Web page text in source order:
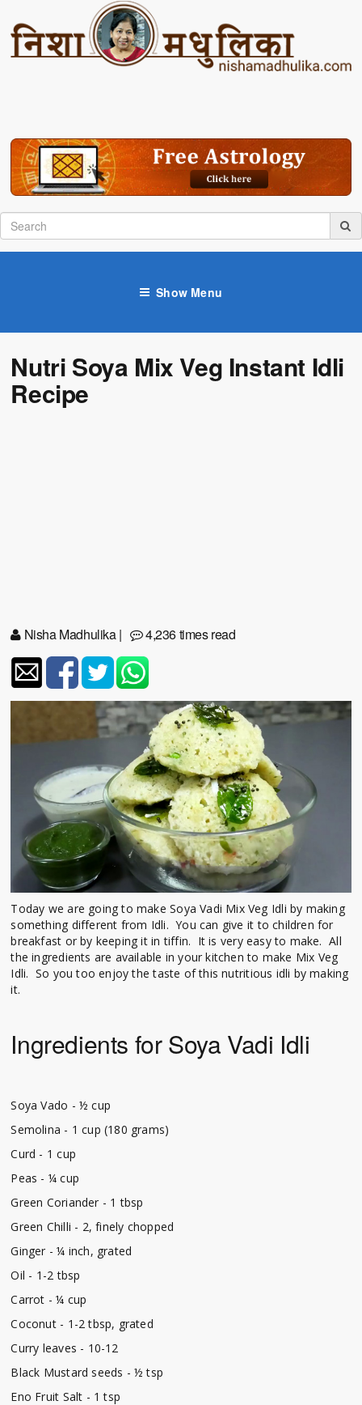
Show Menu
Nutri Soya Mix Veg Instant Idli
Recipe
Nisha Madhulika| 4,236 times read
Today we are going to make Soya Vadi Mix Veg Idli by making
something different from Idli. You can give it to children for
breakfast or by keeping it in tiffin. It is very easy to make. All
the ingredients are available in your kitchen to make Mix Veg
Idli. So you too enjoy the taste of this nutritious idli by making
it.
Ingredients for Soya Vadi Idli
Soya Vado - ½ cup
Semolina - 1 cup (180 grams)
Curd - 1 cup
Peas - ¼ cup
Green Coriander - 1 tbsp
Green Chilli - 2, finely chopped
Ginger - ¼ inch, grated
Oil - 1-2 tbsp
Carrot - ¼ cup
Coconut - 1-2 tbsp, grated
Curry leaves - 10-12
Black Mustard seeds - ½ tsp
Eno Fruit Salt - 1 tsp